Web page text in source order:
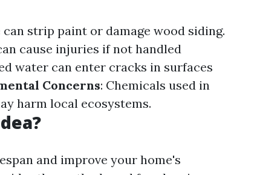
can strip paint or damage wood siding.
cause injuries if not handled
water can enter cracks in surfaces
Concerns: Chemicals used in
harm local ecosystems.
and improve your home's